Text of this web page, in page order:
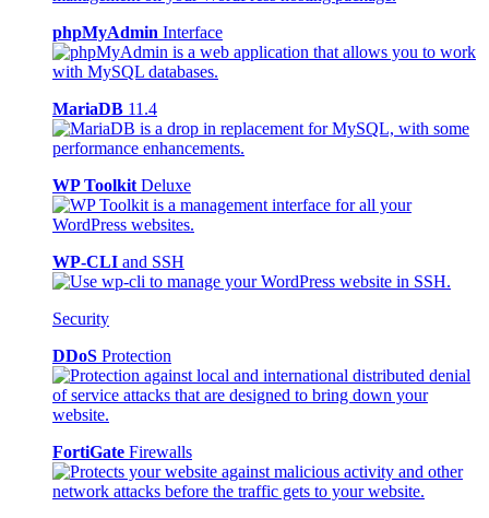
phpMyAdmin Interface
MariaDB 11.4
WP Toolkit Deluxe
WP-CLI and SSH
Security
DDoS Protection
FortiGate Firewalls